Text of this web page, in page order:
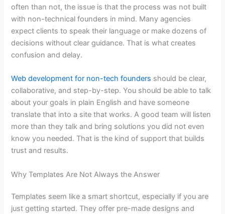
often than not, the issue is that the process was not built
with non-technical founders in mind. Many agencies
expect clients to speak their language or make dozens of
decisions without clear guidance. That is what creates
confusion and delay.
Web development for non-tech founders should be clear,
collaborative, and step-by-step. You should be able to talk
about your goals in plain English and have someone
translate that into a site that works. A good team will listen
more than they talk and bring solutions you did not even
know you needed. That is the kind of support that builds
trust and results.
Why Templates Are Not Always the Answer
Templates seem like a smart shortcut, especially if you are
just getting started. They offer pre-made designs and